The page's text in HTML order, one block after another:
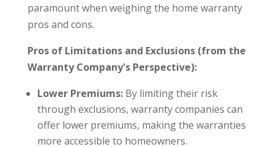
paramount when weighing the home warranty
pros and cons.
Pros of Limitations and Exclusions (from the
Warranty Company's Perspective):
Lower Premiums:By limiting their risk
through exclusions, warranty companies can
offer lower premiums, making the warranties
more accessible to homeowners.